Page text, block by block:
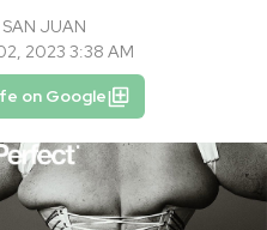
SAN JUAN
2023 3:38 AM
on Google